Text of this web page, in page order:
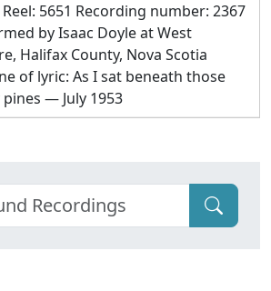
5651 Recording number: 2367
by Isaac Doyle at West
Halifax County, Nova Scotia
of lyric: As I sat beneath those
pines — July 1953